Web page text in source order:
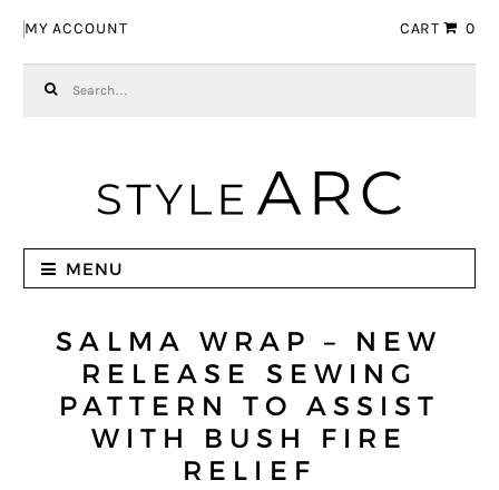
MY ACCOUNT CART 0
MENU
SALMA WRAP – NEW
RELEASE SEWING
PATTERN TO ASSIST
WITH BUSH FIRE
RELIEF